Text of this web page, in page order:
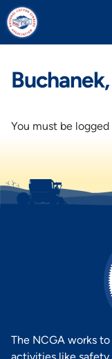
Skip
to
content
You must be
The NCGA works